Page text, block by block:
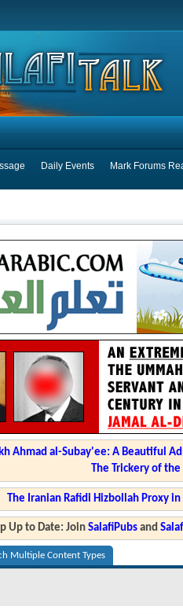
Daily Events Mark Forums
Ahmad al-Subay'ee: A Beautiful
The Trickery of
The Iranian Rafidi Hizbollah Proxy
Up to Date: JoinSalafiPubs and
Multiple Content Types